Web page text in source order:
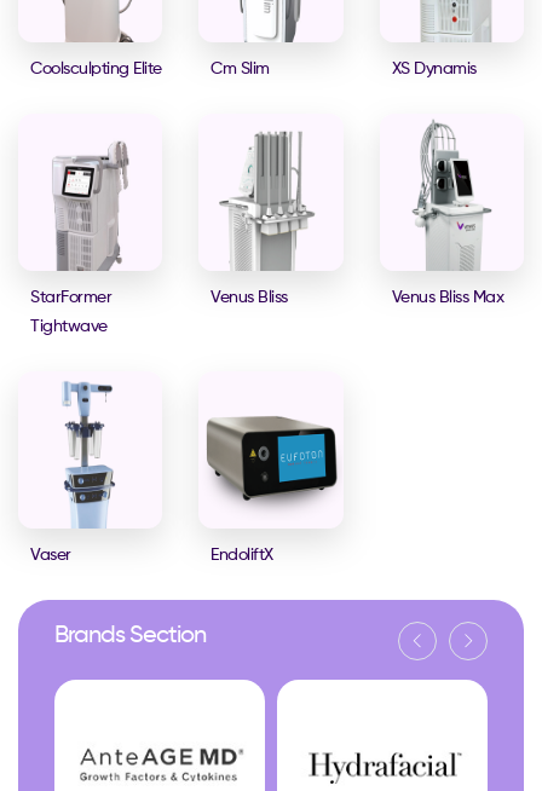
Coolsculpting Elite Cm Slim XS Dynamis
StarFormer
Tightwave
Venus Bliss Venus Bliss Max
Vaser EndoliftX
Brands Section